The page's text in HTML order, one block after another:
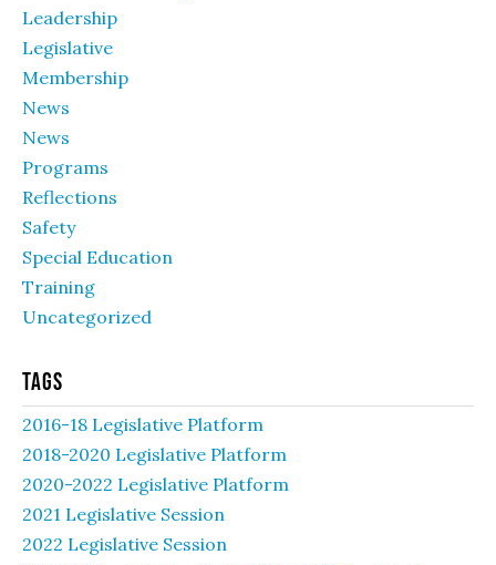
Leadership
Legislative
Membership
News
News
Programs
Reflections
Safety
Special Education
Training
Uncategorized
Tags
2016-18 Legislative Platform
2018-2020 Legislative Platform
2020-2022 Legislative Platform
2021 Legislative Session
2022 Legislative Session